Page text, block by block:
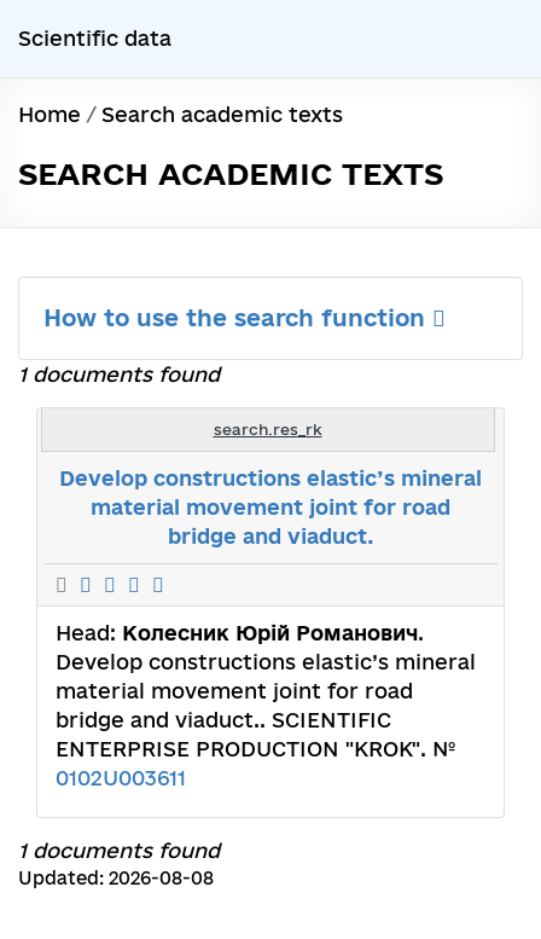
Scientific data
Home / Search academic texts
SEARCH ACADEMIC TEXTS
How to use the search function
1 documents found
search.res_rk
Develop constructions elastic’s mineral
material movement joint for road
bridge and viaduct.
Head: Колесник Юрій Романович.
Develop constructions elastic’s mineral
material movement joint for road
bridge and viaduct.. SCIENTIFIC
ENTERPRISE PRODUCTION "KROK". №
0102U003611
1 documents found
Updated: 2026-08-08